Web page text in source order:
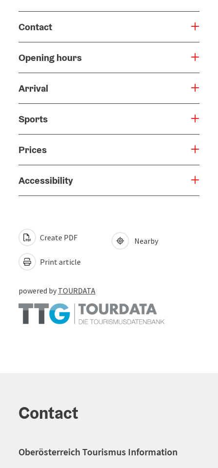
Contact
Opening hours
Arrival
Sports
Prices
Accessibility
Create PDF
Print article
Nearby
powered by TOURDATA
Contact
Oberösterreich Tourismus Information